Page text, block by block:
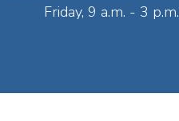
Friday, 9 a.m. - 3 p.m.